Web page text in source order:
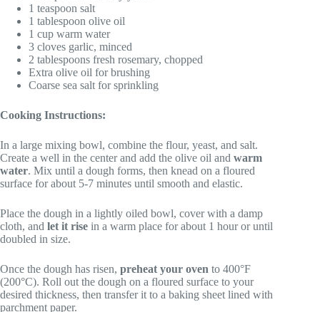
1 teaspoon salt
1 tablespoon olive oil
1 cup warm water
3 cloves garlic, minced
2 tablespoons fresh rosemary, chopped
Extra olive oil for brushing
Coarse sea salt for sprinkling
Cooking Instructions:
In a large mixing bowl, combine the flour, yeast, and salt.
Create a well in the center and add the olive oil and warm
water. Mix until a dough forms, then knead on a floured
surface for about 5-7 minutes until smooth and elastic.
Place the dough in a lightly oiled bowl, cover with a damp
cloth, and let it rise in a warm place for about 1 hour or until
doubled in size.
Once the dough has risen, preheat your oven to 400°F
(200°C). Roll out the dough on a floured surface to your
desired thickness, then transfer it to a baking sheet lined with
parchment paper.